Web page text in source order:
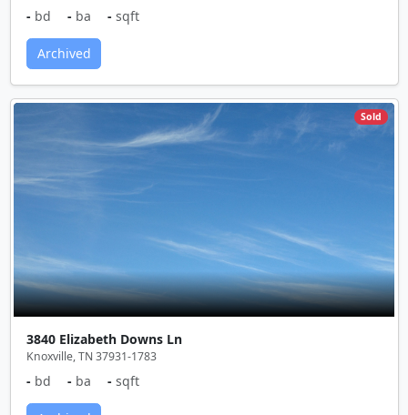
- bd - ba - sqft
Archived
Sold
3840 Elizabeth Downs Ln
Knoxville, TN 37931-1783
- bd - ba - sqft